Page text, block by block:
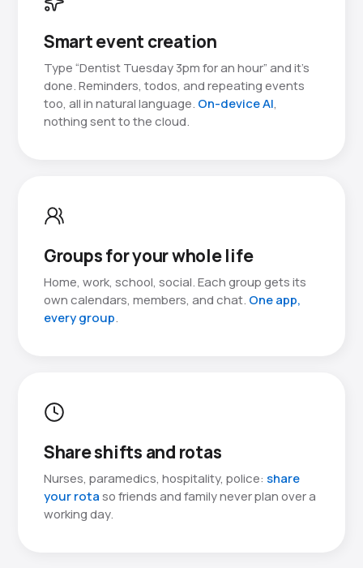
Smart event creation
Type “Dentist Tuesday 3pm for an hour” and it’s
done. Reminders, todos, and repeating events
too, all in natural language. On-device AI,
nothing sent to the cloud.
Groups for your whole life
Home, work, school, social. Each group gets its
own calendars, members, and chat. One app,
every group.
Share shifts and rotas
Nurses, paramedics, hospitality, police: share
your rotaso friends and family never plan over a
working day.